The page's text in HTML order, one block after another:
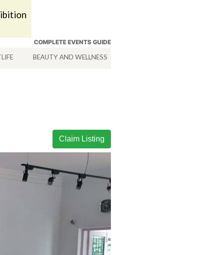
COMPLETE EVENTS GUIDE
BEAUTY AND WELLNESS
Claim Listing